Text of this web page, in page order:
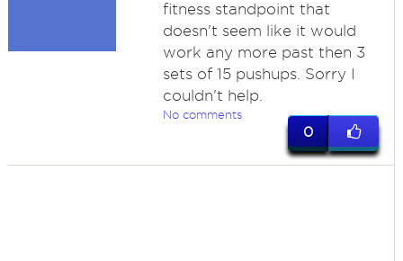
fitness standpoint that
doesn't seem like it would
work any more past then 3
sets of 15 pushups. Sorry I
couldn't help.
No comments
0